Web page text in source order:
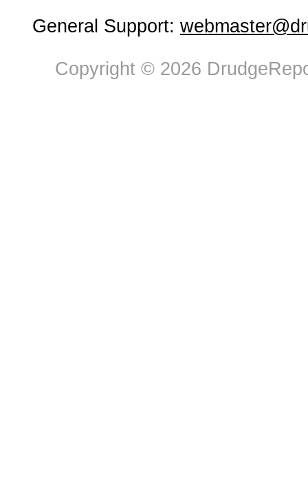
General Support:
Copyright © 2026